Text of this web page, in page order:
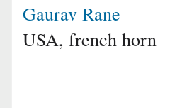
Gaurav Rane
USA, french horn